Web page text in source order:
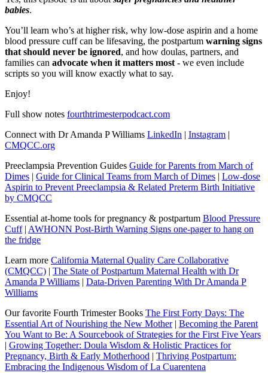
babies.
You’ll learn who’s at higher risk, why low-dose aspirin and a home
blood pressure cuff can be lifesaving, the postpartum warning signs
that should never be ignored, and how doulas, partners, and
families can advocate when it matters most - we even include
scripts so you will know exactly what to say.
Enjoy!
Full show notes fourthtrimesterpodcact.com
Connect with Dr Amanda P Williams LinkedIn | Instagram |
CMQCC.org
Preeclampsia Prevention Guides Guide for Parents from March of
Dimes | Guide for Clinical Teams from March of Dimes | Low-dose
Aspirin to Prevent Preeclampsia & Related Preterm Birth Initiative
by CMQCC
Essential at-home tools for pregnancy & postpartum Blood Pressure
Cuff| AWHONN Post-Birth Warning Signs one-pager to hang on
the fridge
Learn more California Maternal Quality Care Collaborative
(CMQCC) | The State of Postpartum Maternal Health with Dr
Amanda P Williams | Data-Driven Parenting With Dr Amanda P
Williams
Our favorite Fourth Trimester Books The First Forty Days: The
Essential Art of Nourishing the New Mother| Becoming the Parent
You Want to Be: A Sourcebook of Strategies for the First Five Years
| Growing Together: Doula Wisdom & Holistic Practices for
Pregnancy, Birth & Early Motherhood | Thriving Postpartum:
Embracing the Indigenous Wisdom of La Cuarentena